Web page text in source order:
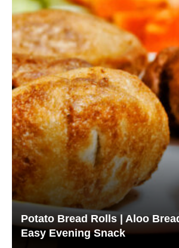
Potato Bread Rolls | Aloo
Easy Evening Snack